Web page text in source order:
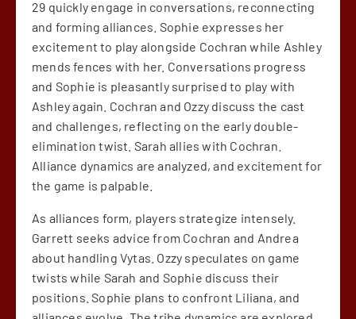
29 quickly engage in conversations, reconnecting
and forming alliances. Sophie expresses her
excitement to play alongside Cochran while Ashley
mends fences with her. Conversations progress
and Sophie is pleasantly surprised to play with
Ashley again. Cochran and Ozzy discuss the cast
and challenges, reflecting on the early double-
elimination twist. Sarah allies with Cochran.
Alliance dynamics are analyzed, and excitement for
the game is palpable.
As alliances form, players strategize intensely.
Garrett seeks advice from Cochran and Andrea
about handling Vytas. Ozzy speculates on game
twists while Sarah and Sophie discuss their
positions. Sophie plans to confront Liliana, and